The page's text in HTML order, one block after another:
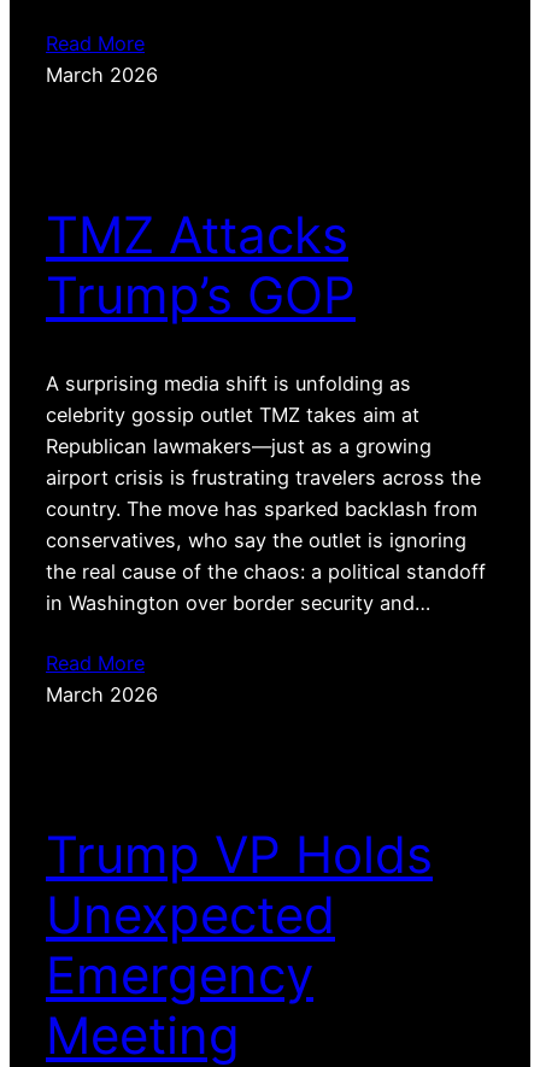
Read More
March 2026
TMZ Attacks
Trump’s GOP
A surprising media shift is unfolding as
celebrity gossip outlet TMZ takes aim at
Republican lawmakers—just as a growing
airport crisis is frustrating travelers across the
country. The move has sparked backlash from
conservatives, who say the outlet is ignoring
the real cause of the chaos: a political standoff
in Washington over border security and…
Read More
March 2026
Trump VP Holds
Unexpected
Emergency
Meeting